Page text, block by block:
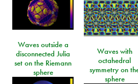
Waves outside a
disconnected Julia
set on the Riemann
sphere
Waves with
octahedral
symmetry on
sphere